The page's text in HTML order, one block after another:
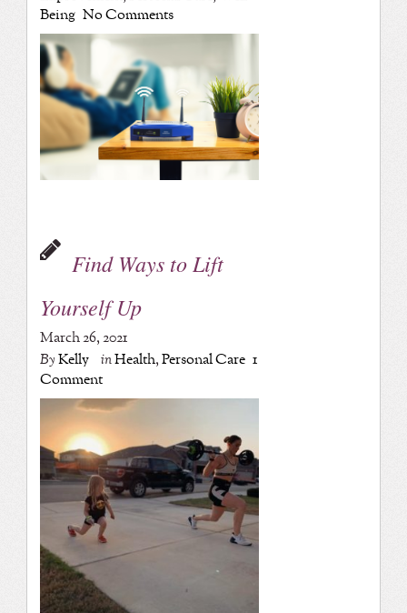
Being No Comments
Find Ways to Lift
Yourself Up
March 26, 2021
ByKelly inHealth,Personal Care 1
Comment